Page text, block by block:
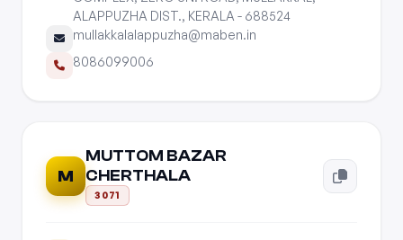
ALAPPUZHA DIST., KERALA - 688524
mullakkalalappuzha@maben.in
8086099006
M
MUTTOM BAZAR
CHERTHALA
3071